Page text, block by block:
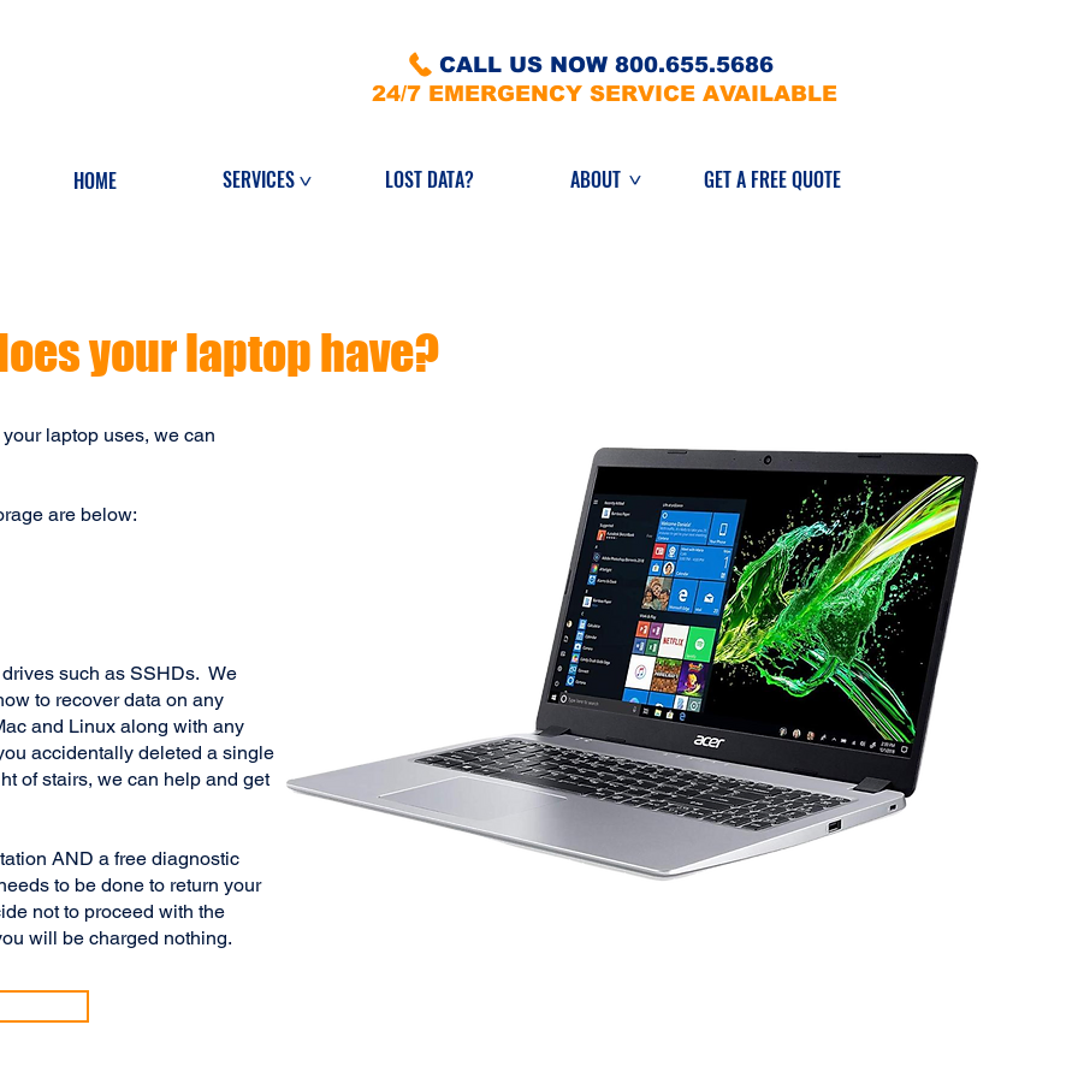
CALL US NOW 800.655.5686
24/7 EMERGENCY SERVICE AVAILABLE
HOME SERVICES> LOST DATA? ABOUT > GET A FREE QUOTE
your laptop have?
laptop uses, we can
are below:
such as SSHDs. We
to recover data on any
and Linux along with any
accidentally deleted a single
of stairs, we can help and get
AND a free diagnostic
to be done to return your
not to proceed with the
will be charged nothing.